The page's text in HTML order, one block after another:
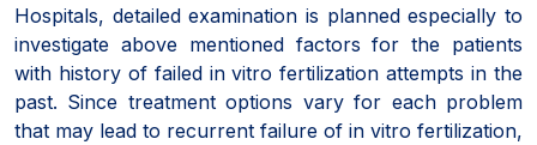
Hospitals, detailed examination is planned especially to
investigate above mentioned factors for the patients
with history of failed in vitro fertilization attempts in the
past. Since treatment options vary for each problem
that may lead to recurrent failure of in vitro fertilization,